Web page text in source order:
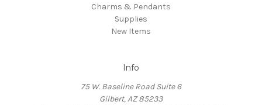
Charms & Pendants
Supplies
New Items
Info
75 W. Baseline Road Suite 6
Gilbert, AZ 85233